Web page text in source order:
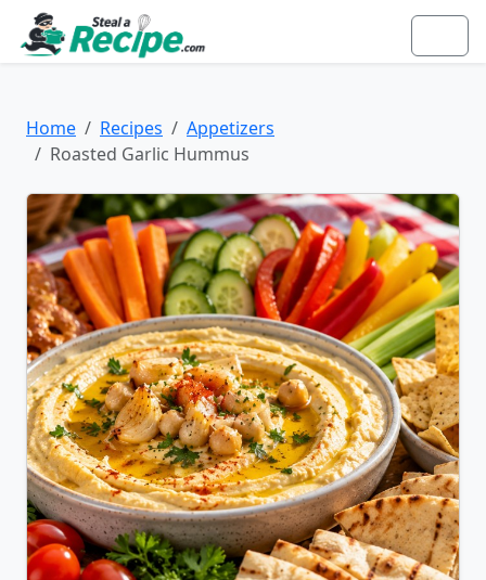
Home Recipes
Appetizers
Roasted Garlic Hummus